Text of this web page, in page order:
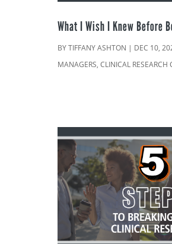
What I Wish I Knew Before
BYTIFFANY ASHTON | DEC 10,
MANAGERS,CLINICAL RESEARCH